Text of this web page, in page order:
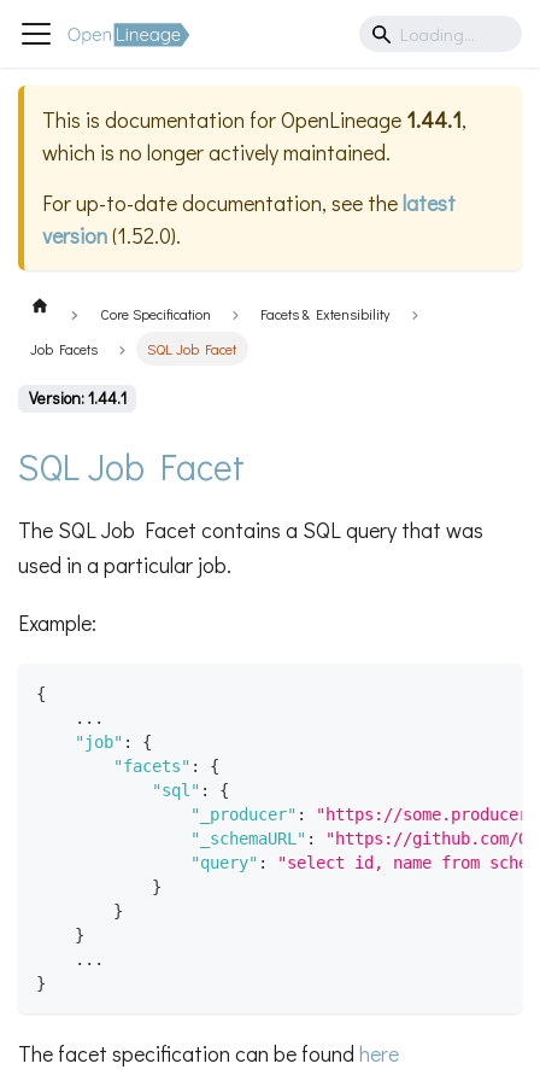
This is documentation forOpenLineage 1.44.1,
which is no longer actively maintained.
For up-to-date documentation, see thelatest
version(1.52.0).
Core Specification
Facets & Extensibility
Job Facets
SQL Job Facet
Version: 1.44.1
SQL Job Facet
The SQL Job Facet contains a SQL query that was
used in a particular job.
Example:
{
    ...
"job" :
{
"facets" :
{
"sql" :
{
"_producer" :
"https://
"_schemaURL" :
"https://github.com/
"query" :
"select id, name from
}
}
}
	...
}
The facet specification can be found here